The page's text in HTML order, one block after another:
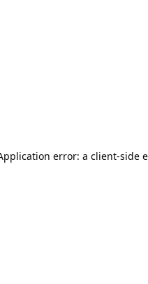
error: a client-side